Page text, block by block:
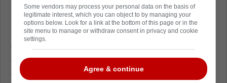
Loading from Twitter ...
This would be a major blow for Edmonton, as
they saw Frederic as a genuine upgrade in
their middle-six, but with the team struggling
Some vendors may process your personal data on the basis of
legitimate interest, which you can object to by managing your
options below. Look for a link at the bottom of this page or in the
site menu to manage or withdraw consent in privacy and cookie
settings.
Agree & continue